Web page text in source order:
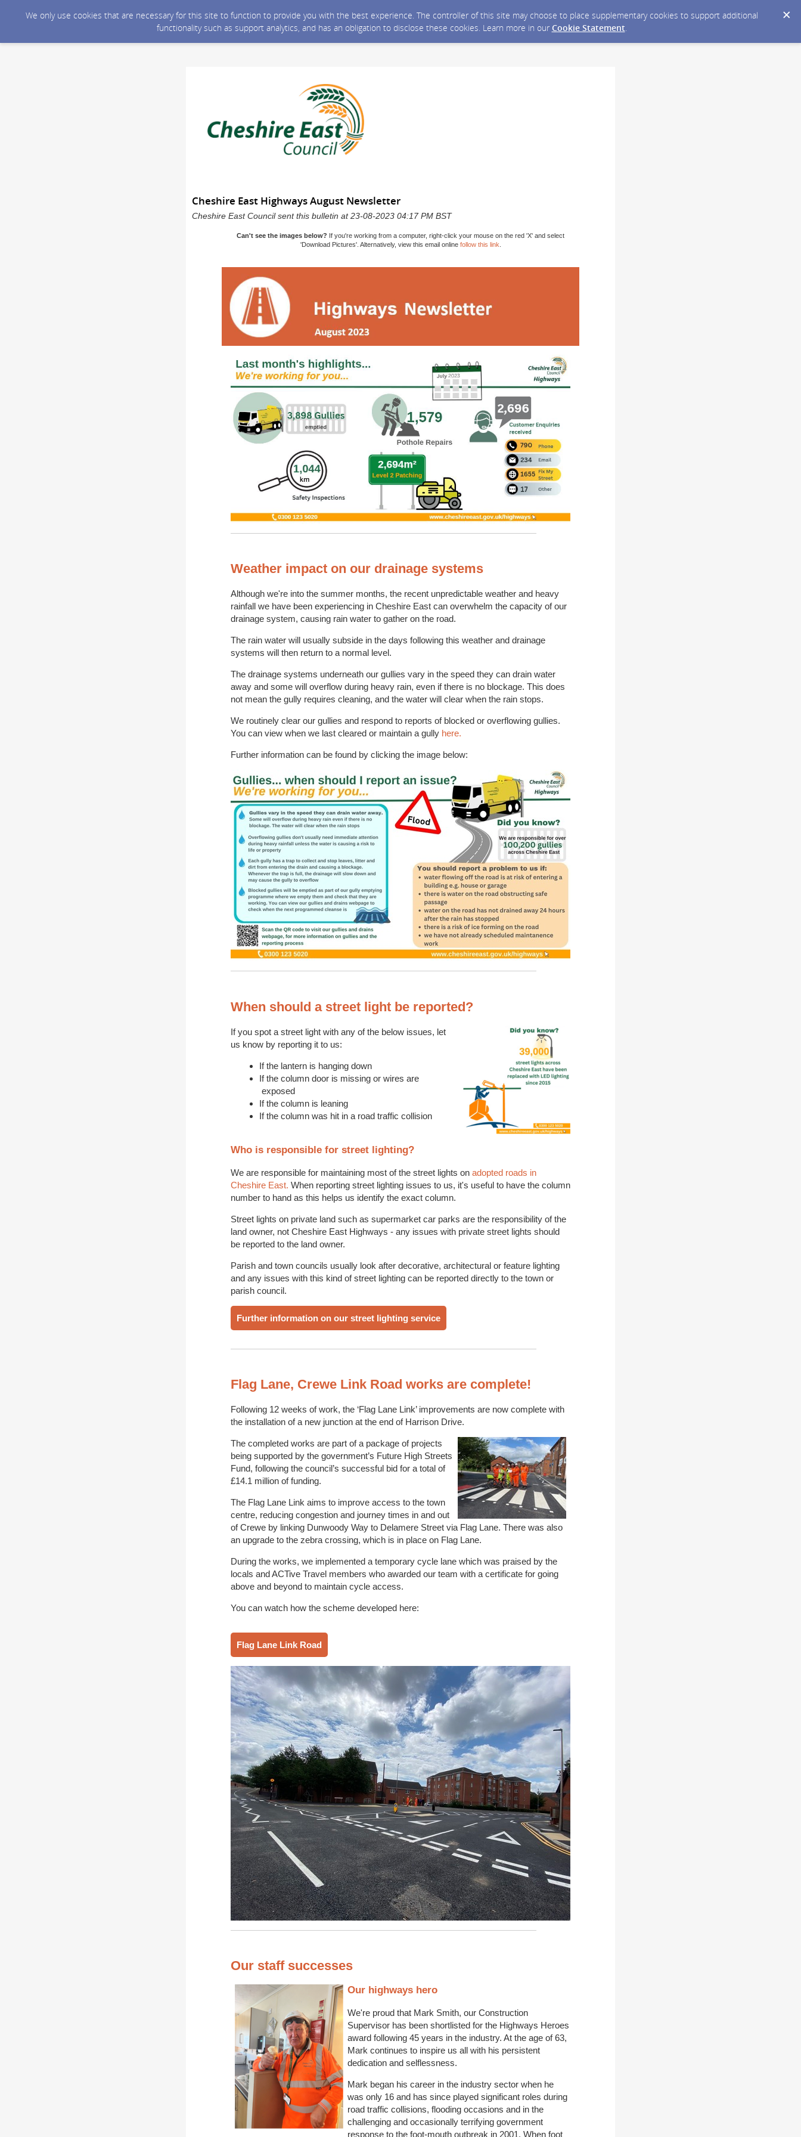
We only use cookies that are necessary for this site to function to provide you with the best experience. The controller of this site may choose to place supplementary cookies to support additional
functionality such as support analytics, and has an obligation to disclose these cookies. Learn more in our Cookie Statement.
Cheshire East Highways August Newsletter
Cheshire East Council sent this bulletin at 23-08-2023 04:17 PM BST
Can't see the images below? If you're working from a computer, right-click your mouse on the red 'X' and select
'Download Pictures'. Alternatively, view this email online follow this link
Weather impact on our drainage systems
Although we're into the summer months, the recent unpredictable weather and heavy
rainfall we have been experiencing in Cheshire East can overwhelm the capacity of our
drainage system, causing rain water to gather on the road.
The rain water will usually subside in the days following this weather and drainage
systems will then return to a normal level.
The drainage systems underneath our gullies vary in the speed they can drain water
away and some will overflow during heavy rain, even if there is no blockage. This does
not mean the gully requires cleaning, and the water will clear when the rain stops.
We routinely clear our gullies and respond to reports of blocked or overflowing gullies.
You can view when we last cleared or maintain a gully here.
Further information can be found by clicking the image below:
When should a street light be reported?
If you spot a street light with any of the below issues, let
us know by reporting it to us:
If the lantern is hanging down
If the column door is missing or wires are
exposed
If the column is leaning
If the column was hit in a road traffic collision
Who is responsible for street lighting?
We are responsible for maintaining most of the street lights on adopted roads in
Cheshire East. When reporting street lighting issues to us, it's useful to have the column
number to hand as this helps us identify the exact column.
Street lights on private land such as supermarket car parks are the responsibility of the
land owner, not Cheshire East Highways - any issues with private street lights should
be reported to the land owner.
Parish and town councils usually look after decorative, architectural or feature lighting
and any issues with this kind of street lighting can be reported directly to the town or
parish council.
Further information on our street lighting service
Flag Lane, Crewe Link Road works are complete!
Following 12 weeks of work, the ‘Flag Lane Link’ improvements are now complete with
the installation of a new junction at the end of Harrison Drive.
The completed works are part of a package of projects
being supported by the government’s Future High Streets
Fund, following the council’s successful bid for a total of
£14.1 million of funding.
The Flag Lane Link aims to improve access to the town
centre, reducing congestion and journey times in and out
of Crewe by linking Dunwoody Way to Delamere Street via Flag Lane. There was also
an upgrade to the zebra crossing, which is in place on Flag Lane.
During the works, we implemented a temporary cycle lane which was praised by the
locals and ACTive Travel members who awarded our team with a certificate for going
above and beyond to maintain cycle access.
You can watch how the scheme developed here:
Flag Lane Link Road
Our staff successes
Our highways hero
We're proud that Mark Smith, our Construction
Supervisor has been shortlisted for the Highways Heroes
award following 45 years in the industry. At the age of 63,
Mark continues to inspire us all with his persistent
dedication and selflessness.
Mark began his career in the industry sector when he
was only 16 and has since played significant roles during
road traffic collisions, flooding occasions and in the
challenging and occasionally terrifying government
response to the foot-mouth outbreak in 2001. When foot